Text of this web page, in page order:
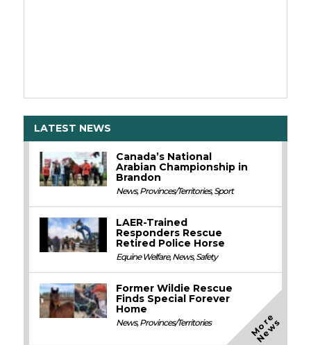
LATEST NEWS
Canada’s National
Arabian Championship in
Brandon
News,Provinces/Territories,Sport
LAER-Trained
Responders Rescue
Retired Police Horse
Equine Welfare,News,Safety
Former Wildie Rescue
Finds Special Forever
Home
News,Provinces/Territories M
o
r
e
N
e
w
s